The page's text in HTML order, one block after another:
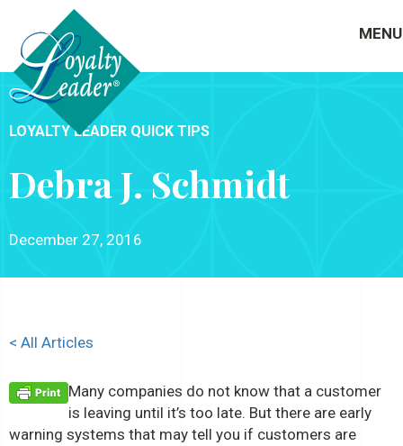
MENU
LOYALTY LEADER QUICK TIPS
Debra J. Schmidt
December 27, 2016
< All Articles
Many companies do not know that a customer
is leaving until it’s too late. But there are early
warning systems that may tell you if customers are